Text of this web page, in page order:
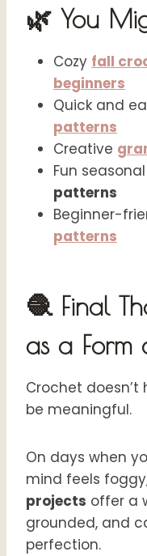
🌿 You
Cozy fall
beginners
Quick and
patterns
Creative
Fun seasonal
patterns
Beginner-
patterns
🧶 Final
as a Form
Crochet
be meaningful.
On days when
mind feels
projects offer a
grounded, and
perfection.